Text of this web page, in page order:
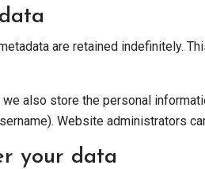
are retained indefinitely.
also store the personal
Website administrators
your data